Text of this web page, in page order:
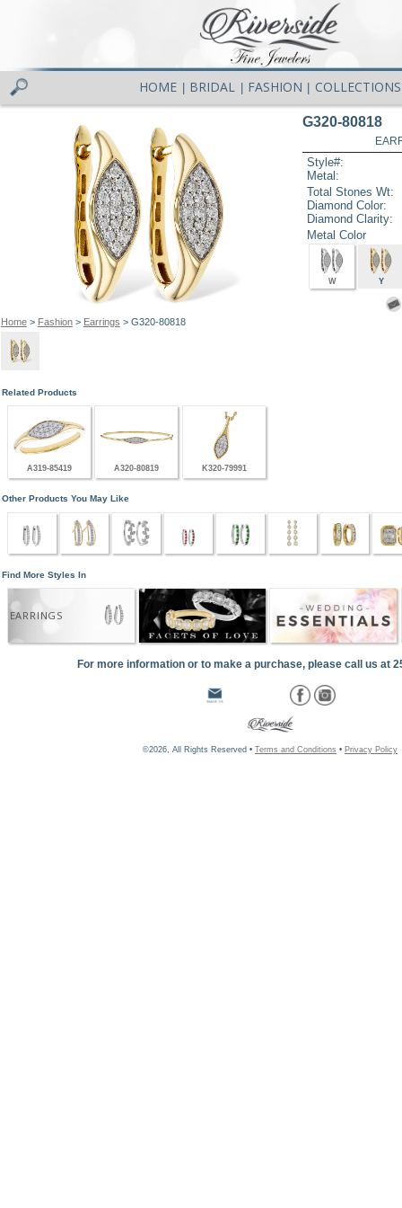
HOME BRIDAL FASHION COLLECTIONS
Home> Fashion> Earrings > G320-80818
G320-80818
Style#:
Metal:
Total Stones Wt:
Diamond Color:
Diamond Clarity:
Metal Color
W Y
Related Products
A319-85419 A320-80819 K320-79991
Other Products You May Like
Find More Styles In
EARRINGS
For more information or to make a purchase, please call us at
©2026, All Rights Reserved • Terms and Conditions • Privacy Policy